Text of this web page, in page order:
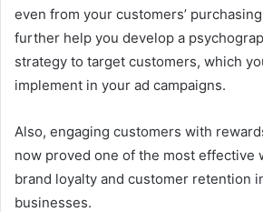
even from your customers’
further help you develop a
strategy to target customers, which
implement in your ad campaigns.
Also, engaging customers with
now proved one of the most effective
brand loyalty and customer retention
businesses.